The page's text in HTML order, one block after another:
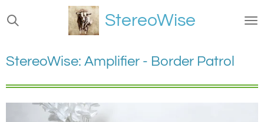
Ga
direct
de
hoofdinhoud
StereoWise
StereoWise: Amplifier - Border Patrol